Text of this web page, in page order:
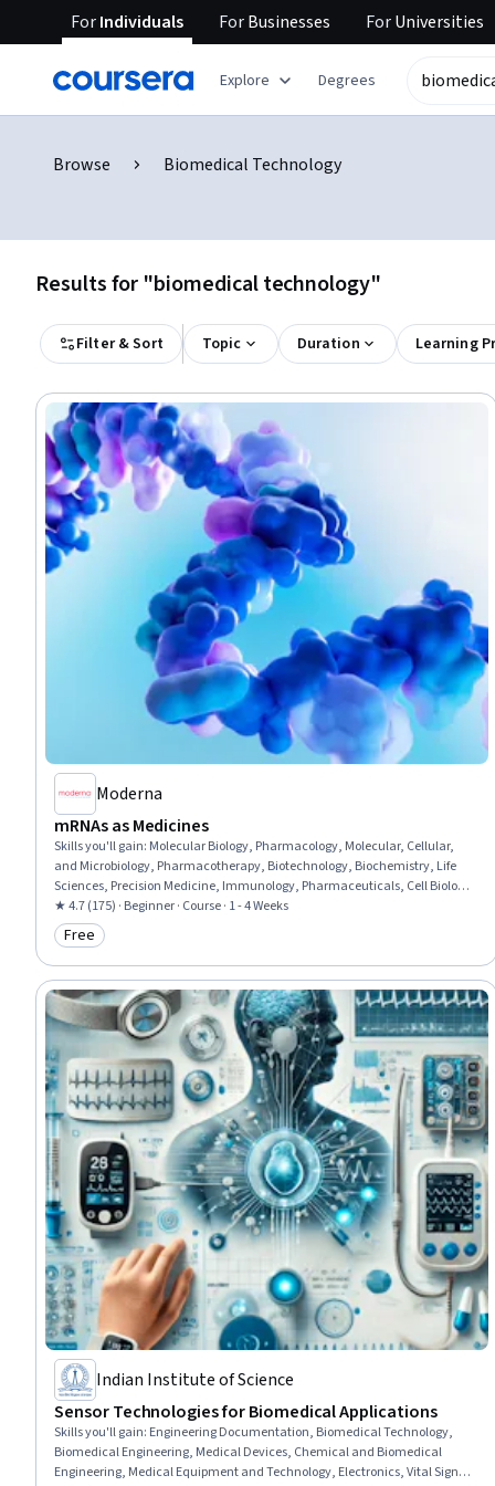
ForIndividuals ForBusinesses ForUniversities
Explore Degrees
Browse Biomedical Technology
Results for "biomedical technology"
Filter & Sort Topic Duration Learning
Moderna
mRNAs as Medicines
Skills you'll gain: Molecular Biology, Pharmacology, Molecular, Cellular,
and Microbiology, Pharmacotherapy, Biotechnology, Biochemistry, Life
Sciences, Precision Medicine, Immunology, Pharmaceuticals, Cell Biology,
Emerging Technologies, Medical Science and Research, Drug
Development, Infectious Diseases, Oncology
★ 4.7 (175) · Beginner · Course · 1 - 4 Weeks
Category: Free
Free
Indian Institute of Science
Sensor Technologies for Biomedical Applications
Skills you'll gain: Engineering Documentation, Biomedical Technology,
Biomedical Engineering, Medical Devices, Chemical and Biomedical
Engineering, Medical Equipment and Technology, Electronics, Vital Signs,